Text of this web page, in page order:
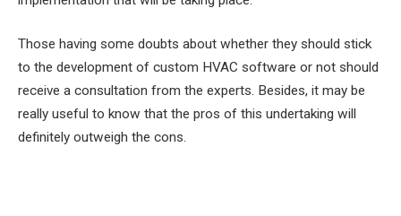
Those having some doubts about whether they should stick
to the development of custom HVAC software or not should
receive a consultation from the experts. Besides, it may be
really useful to know that the pros of this undertaking will
definitely outweigh the cons.